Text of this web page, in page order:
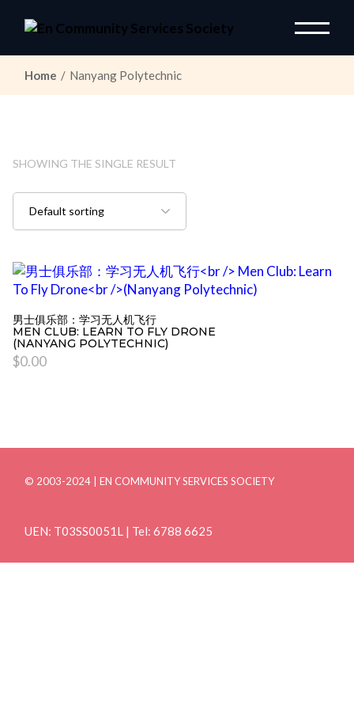
Home Nanyang Polytechnic
SHOWING THE SINGLE RESULT
男士俱乐部：学习无人机飞行
MEN CLUB: LEARN TO FLY DRONE
(NANYANG POLYTECHNIC)
$0.00
© 2003-2024 | EN COMMUNITY SERVICES SOCIETY
UEN: T03SS0051L | Tel: 6788 6625